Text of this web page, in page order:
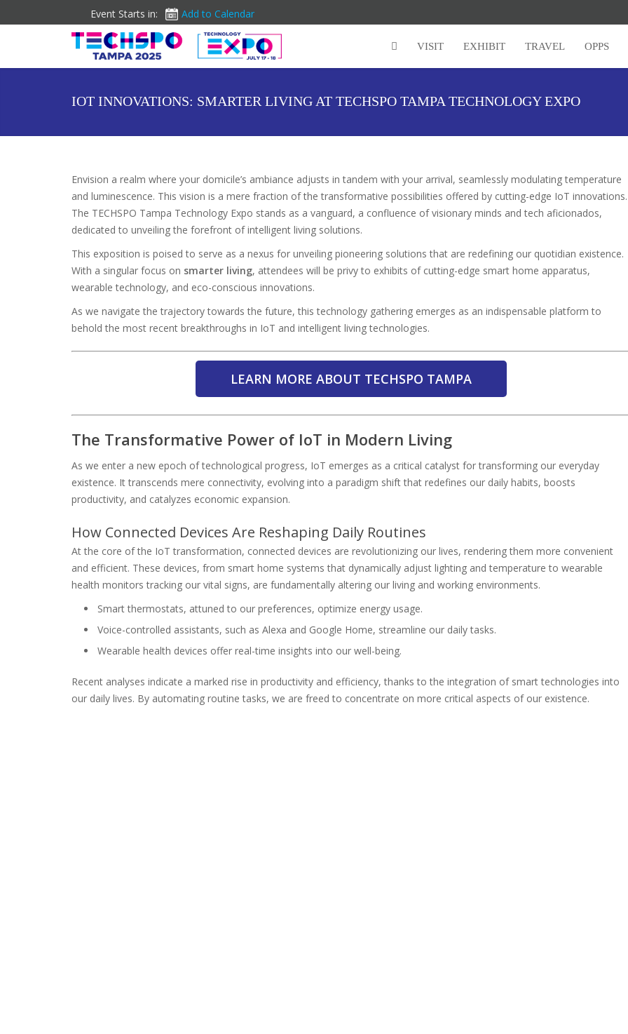
Event Starts in: Add to Calendar
VISIT EXHIBIT TRAVEL OPPS
IOT INNOVATIONS: SMARTER LIVING AT TECHSPO TAMPA TECHNOLOGY EXPO
Envision a realm where your domicile’s ambiance adjusts in tandem with your arrival, seamlessly modulating temperature
and luminescence. This vision is a mere fraction of the transformative possibilities offered by cutting-edge IoT innovations.
The TECHSPO Tampa Technology Expo stands as a vanguard, a confluence of visionary minds and tech aficionados,
dedicated to unveiling the forefront of intelligent living solutions.
This exposition is poised to serve as a nexus for unveiling pioneering solutions that are redefining our quotidian existence.
With a singular focus on smarter living, attendees will be privy to exhibits of cutting-edge smart home apparatus,
wearable technology, and eco-conscious innovations.
As we navigate the trajectory towards the future, this technology gathering emerges as an indispensable platform to
behold the most recent breakthroughs in IoT and intelligent living technologies.
LEARN MORE ABOUT TECHSPO TAMPA
The Transformative Power of IoT in Modern Living
As we enter a new epoch of technological progress, IoT emerges as a critical catalyst for transforming our everyday
existence. It transcends mere connectivity, evolving into a paradigm shift that redefines our daily habits, boosts
productivity, and catalyzes economic expansion.
How Connected Devices Are Reshaping Daily Routines
At the core of the IoT transformation, connected devices are revolutionizing our lives, rendering them more convenient
and efficient. These devices, from smart home systems that dynamically adjust lighting and temperature to wearable
health monitors tracking our vital signs, are fundamentally altering our living and working environments.
Smart thermostats, attuned to our preferences, optimize energy usage.
Voice-controlled assistants, such as Alexa and Google Home, streamline our daily tasks.
Wearable health devices offer real-time insights into our well-being.
Recent analyses indicate a marked rise in productivity and efficiency, thanks to the integration of smart technologies into
our daily lives. By automating routine tasks, we are freed to concentrate on more critical aspects of our existence.